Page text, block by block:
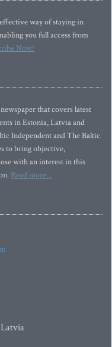
way of staying in
you full access from
Now!
that covers latest
in Estonia, Latvia and
Independent and The Baltic
to bring objective,
with an interest in this
Read more...